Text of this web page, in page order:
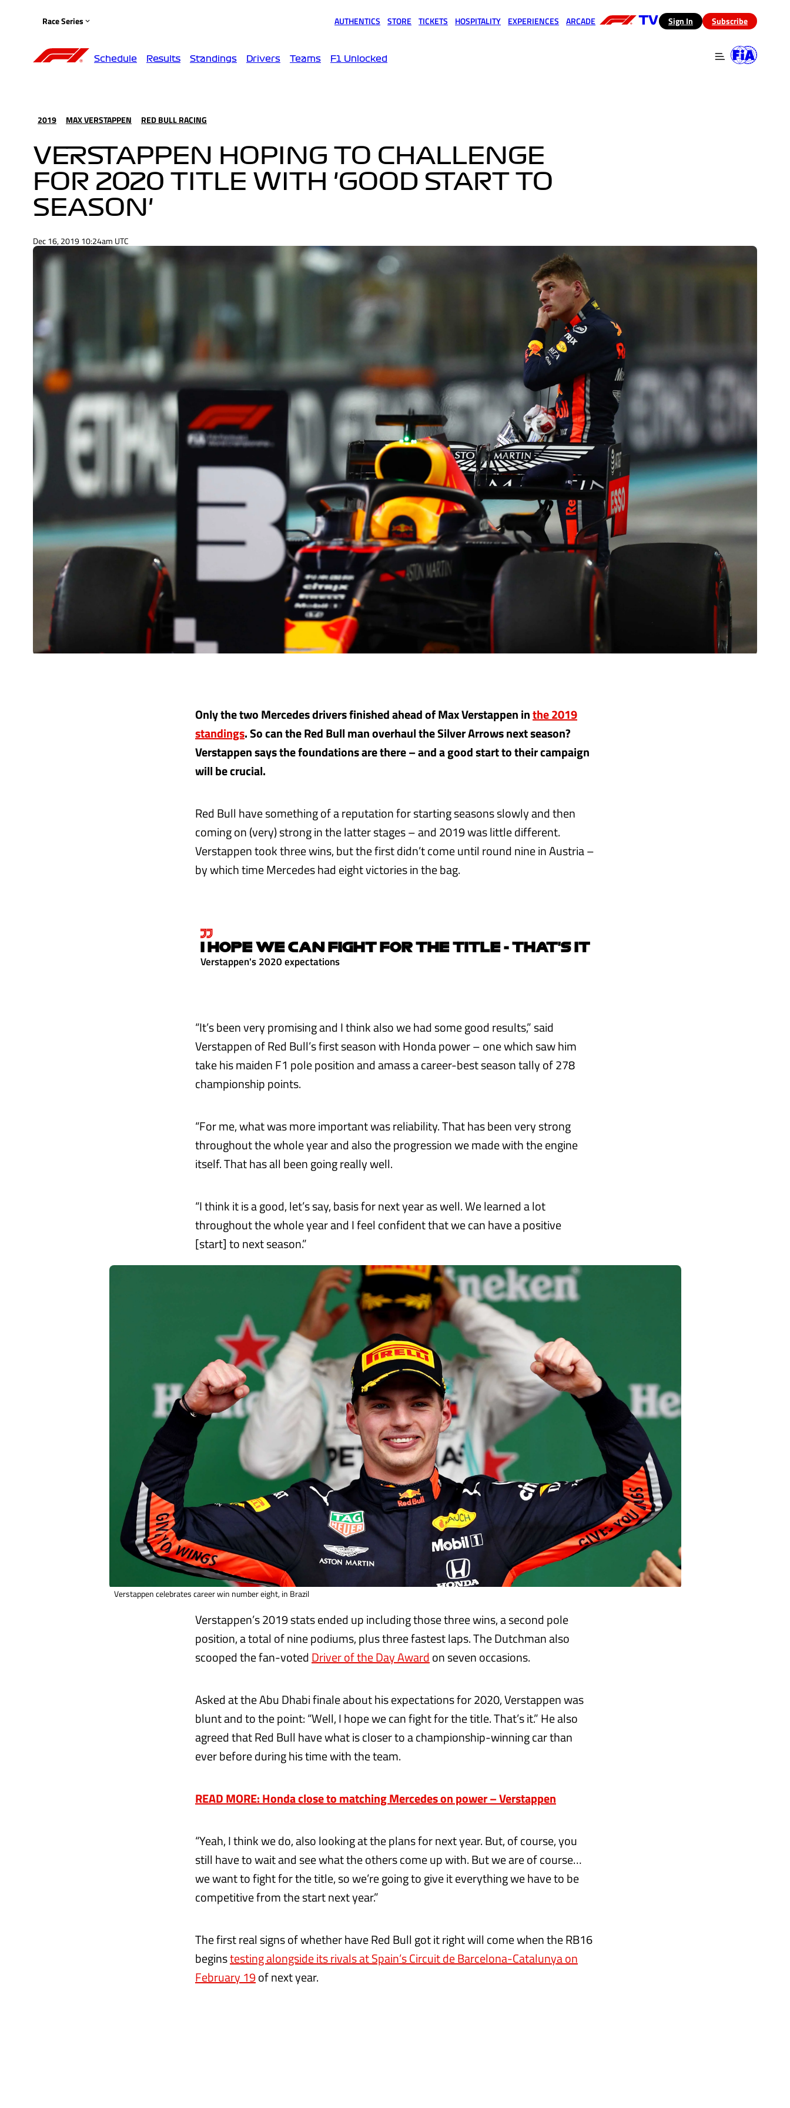
Race Series AUTHENTICS STORE TICKETS HOSPITALITY EXPERIENCES ARCADE (opens in a new tab)
Sign In Subscribe
Schedule Results Standings Drivers Teams F1 Unlocked
2019 MAX VERSTAPPEN RED BULL RACING
VERSTAPPEN HOPING TO CHALLENGE
FOR 2020 TITLE WITH 'GOOD START TO
SEASON'
Dec 16, 2019 10:24am UTC
Only the two Mercedes drivers finished ahead of Max Verstappen inthe 2019
standings. So can the Red Bull man overhaul the Silver Arrows next season?
Verstappen says the foundations are there – and a good start to their campaign
will be crucial.
Red Bull have something of a reputation for starting seasons slowly and then
coming on (very) strong in the latter stages – and 2019 was little different.
Verstappen took three wins, but the first didn’t come until round nine in Austria –
by which time Mercedes had eight victories in the bag.
I HOPE WE CAN FIGHT FOR THE TITLE - THAT’S IT
Verstappen's 2020 expectations
“It’s been very promising and I think also we had some good results,” said
Verstappen of Red Bull’s first season with Honda power – one which saw him
take his maiden F1 pole position and amass a career-best season tally of 278
championship points.
“For me, what was more important was reliability. That has been very strong
throughout the whole year and also the progression we made with the engine
itself. That has all been going really well.
“I think it is a good, let’s say, basis for next year as well. We learned a lot
throughout the whole year and I feel confident that we can have a positive
[start] to next season.”
Verstappen celebrates career win number eight, in Brazil
Verstappen’s 2019 stats ended up including those three wins, a second pole
position, a total of nine podiums, plus three fastest laps. The Dutchman also
scooped the fan-votedDriver of the Day Awardon seven occasions.
Asked at the Abu Dhabi finale about his expectations for 2020, Verstappen was
blunt and to the point: “Well, I hope we can fight for the title. That’s it.” He also
agreed that Red Bull have what is closer to a championship-winning car than
ever before during his time with the team.
READ MORE: Honda close to matching Mercedes on power – Verstappen
“Yeah, I think we do, also looking at the plans for next year. But, of course, you
still have to wait and see what the others come up with. But we are of course…
we want to fight for the title, so we’re going to give it everything we have to be
competitive from the start next year.”
The first real signs of whether have Red Bull got it right will come when the RB16
beginstesting alongside its rivals at Spain’s Circuit de Barcelona-Catalunya on
February 19of next year.